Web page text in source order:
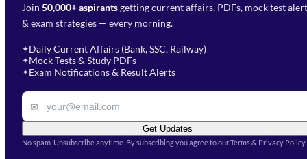
Join 50,000+ aspirantsgetting current affairs, PDFs, mock test
& exam strategies — every morning.
✦Daily Current Affairs (Bank, SSC, Railway)
✦Mock Tests & Study PDFs
✦Exam Notifications & Result Alerts
✉
Get Updates
No spam. Unsubscribe anytime. By subscribing you agree to our Terms & Privacy Policy.
Fill out the form and our team
will get in touch with you
Select Branch*
Select Course
Remark